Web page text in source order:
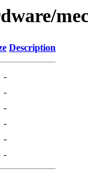
Description
-
-
-
-
-
-